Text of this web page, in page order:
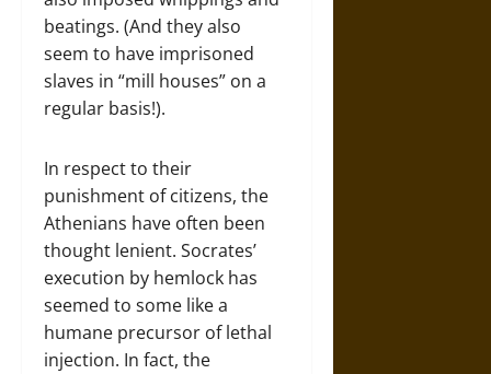
beatings. (And they also
seem to have imprisoned
slaves in “mill houses” on a
regular basis!).
In respect to their
punishment of citizens, the
Athenians have often been
thought lenient. Socrates’
execution by hemlock has
seemed to some like a
humane precursor of lethal
injection. In fact, the